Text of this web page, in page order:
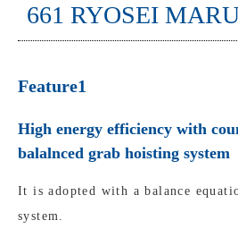
661 RYOSEI
Feature1
High energy efficiency with
balalnced grab hoisting system
It is adopted with a balance
system.